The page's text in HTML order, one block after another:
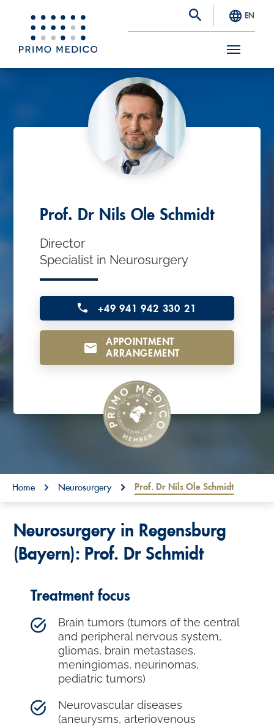
S
n
t
EN
Prof. Dr Nils Ole Schmidt
Director
Specialist in Neurosurgery
+49 941 942 330 21
APPOINTMENT
ARRANGEMENT
You are here:
Home Neurosurgery Prof. Dr Nils Ole Schmidt
Neurosurgery in Regensburg
(Bayern): Prof. Dr Schmidt
Treatment focus
Brain tumors (tumors of the central
and peripheral nervous system,
gliomas, brain metastases,
meningiomas, neurinomas,
pediatric tumors)
Neurovascular diseases
(aneurysms, arteriovenous